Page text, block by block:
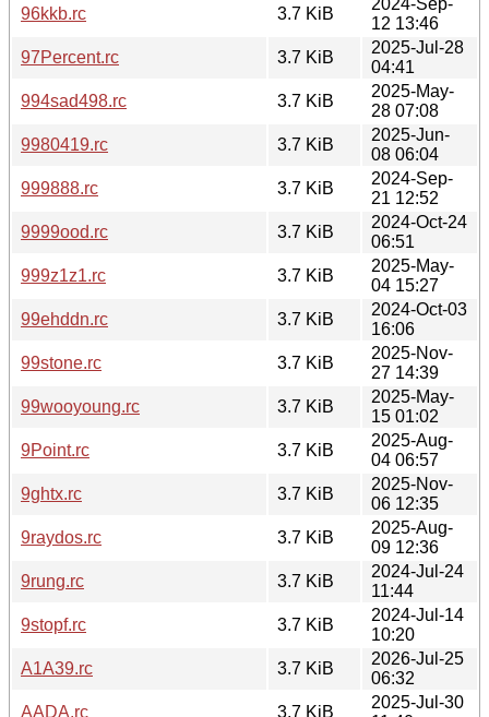
96kkb.rc
3.7 KiB
12 13:46
97Percent.rc
3.7 KiB
2025-Jul-28
04:41
994sad498.rc
3.7 KiB
2025-May-
28 07:08
9980419.rc
3.7 KiB
2025-Jun-
08 06:04
999888.rc
3.7 KiB
2024-Sep-
21 12:52
9999ood.rc
3.7 KiB
2024-Oct-24
06:51
999z1z1.rc
3.7 KiB
2025-May-
04 15:27
99ehddn.rc
3.7 KiB
2024-Oct-03
16:06
99stone.rc
3.7 KiB
2025-Nov-
27 14:39
99wooyoung.rc
3.7 KiB
2025-May-
15 01:02
9Point.rc
3.7 KiB
2025-Aug-
04 06:57
9ghtx.rc
3.7 KiB
2025-Nov-
06 12:35
9raydos.rc
3.7 KiB
2025-Aug-
09 12:36
9rung.rc
3.7 KiB
2024-Jul-24
11:44
9stopf.rc
3.7 KiB
2024-Jul-14
10:20
A1A39.rc
3.7 KiB
2026-Jul-25
06:32
AADA.rc
3.7 KiB
2025-Jul-30